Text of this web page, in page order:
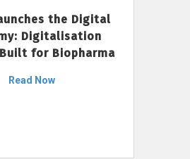
the Digital
Digitalisation
for Biopharma
Read Now